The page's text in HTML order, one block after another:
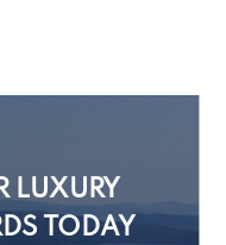
LUXURY
TODAY